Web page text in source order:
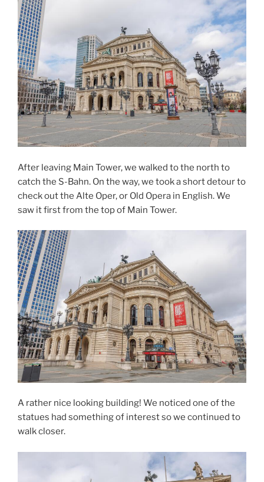
After leaving Main Tower, we walked to the north to
catch the S-Bahn. On the way, we took a short detour to
check out the Alte Oper, or Old Opera in English. We
saw it first from the top of Main Tower.
A rather nice looking building! We noticed one of the
statues had something of interest so we continued to
walk closer.